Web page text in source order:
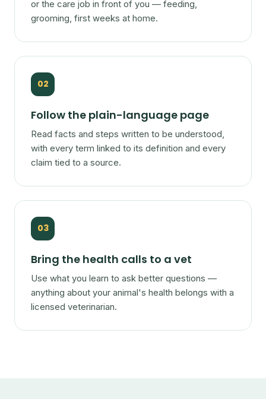
or the care job in front of you — feeding,
grooming, first weeks at home.
02
Follow the plain-language page
Read facts and steps written to be understood,
with every term linked to its definition and every
claim tied to a source.
03
Bring the health calls to a vet
Use what you learn to ask better questions —
anything about your animal's health belongs with a
licensed veterinarian.